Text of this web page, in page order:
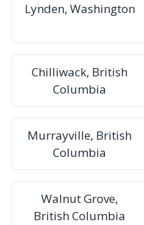
Lynden, Washington
Chilliwack, British
Columbia
Murrayville, British
Columbia
Walnut Grove,
British Columbia